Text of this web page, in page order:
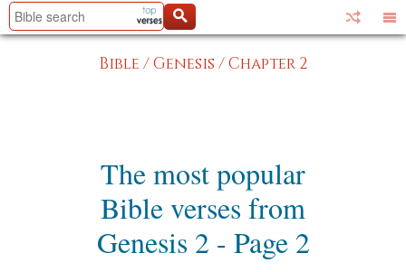
Bible /Genesis /Chapter 2
The most popular
Bible verses from
Genesis 2 - Page 2